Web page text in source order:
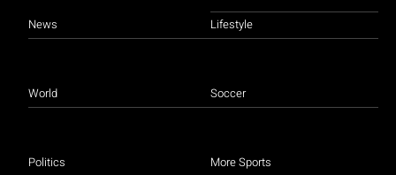
News
World
Politics
Lifestyle
Soccer
More Sports